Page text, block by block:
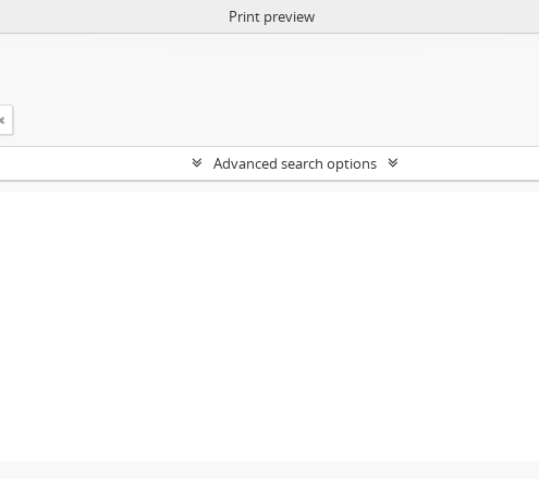
Print preview
Advanced search options